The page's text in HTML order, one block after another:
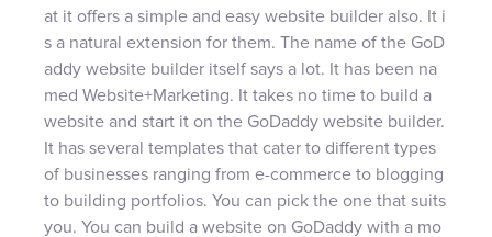
at it offers a simple and easy website builder also. It i
s a natural extension for them. The name of the GoD
addy website builder itself says a lot. It has been na
med Website+Marketing. It takes no time to build a
website and start it on the GoDaddy website builder.
It has several templates that cater to different types
of businesses ranging from e-commerce to blogging
to building portfolios. You can pick the one that suits
you. You can build a website on GoDaddy with a mo